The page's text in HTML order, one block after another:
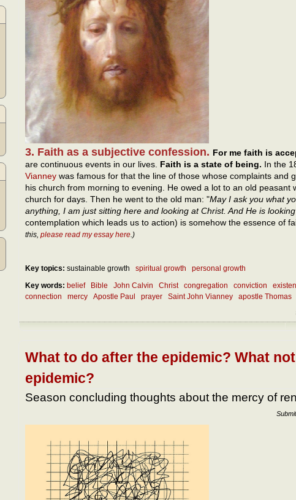
3. Faith as a subjective confession. For me faith is
are continuous events in our lives. Faith is a state of being. In the
Vianney was famous for that the line of those whose complaints and
his church from morning to evening. He owed a lot to an old peasant
church for days. Then he went to the old man: "May I ask you what
anything, I am just sitting here and looking at Christ. And He is looking
contemplation which leads us to action) is somehow the essence of
this, please read my essay here .)
Key topics: sustainable growth spiritual growth
personal growth
Key words: belief Bible John Calvin Christ congregation conviction
connection
mercy Apostle Paul prayer Saint John Vianney apostle Thomas
What to do after the epidemic? What
epidemic?
Season concluding thoughts about the mercy of